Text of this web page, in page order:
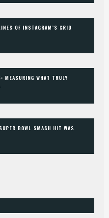
OF INSTAGRAM’S GRID
MEASURING WHAT TRULY
BOWL SMASH HIT WAS